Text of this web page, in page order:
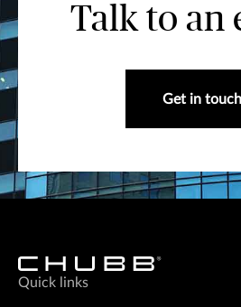
Talk to an
Get in touch
Quick links